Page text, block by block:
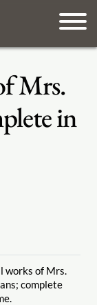
Mrs.
in
works of Mrs.
complete